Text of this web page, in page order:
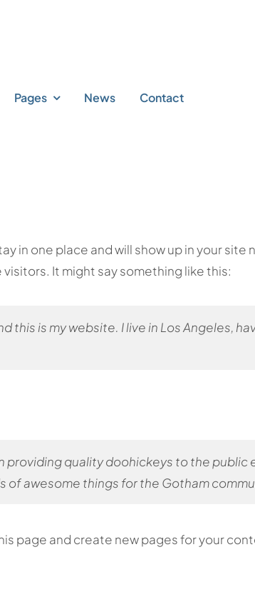
Pages News Contact
in one place and will show up in your
It might say something like this:
this is my website. I live in Los Angeles,
providing quality doohickeys to the public
of awesome things for the Gotham
page and create new pages for your